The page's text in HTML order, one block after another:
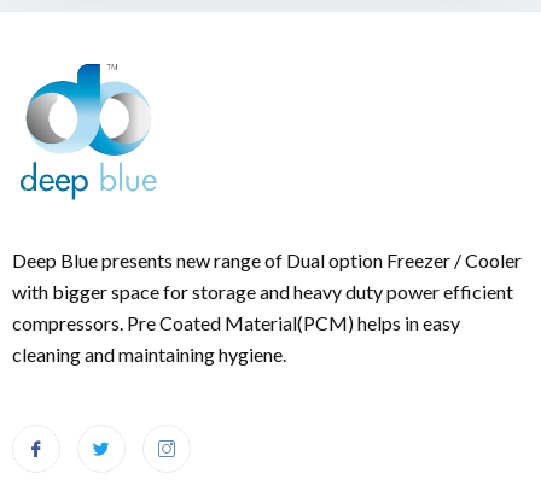
Deep Blue presents new range of Dual option Freezer / Cooler
with bigger space for storage and heavy duty power efficient
compressors. Pre Coated Material(PCM) helps in easy
cleaning and maintaining hygiene.